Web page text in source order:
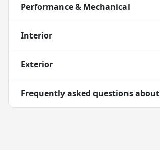
Performance & Mechanical
Interior
Exterior
Frequently asked questions about